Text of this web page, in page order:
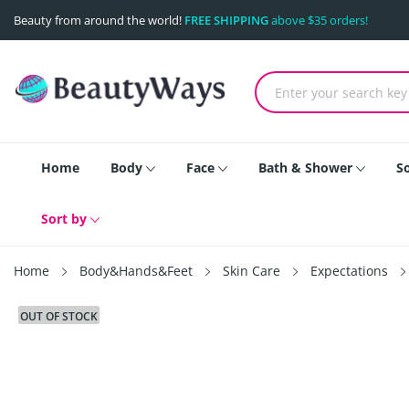
Beauty from around the world! FREE SHIPPINGabove $35 orders!
Home Body Face Bath & Shower
Sort by
Home Body&Hands&Feet Skin Care Expectations
OUT OF STOCK